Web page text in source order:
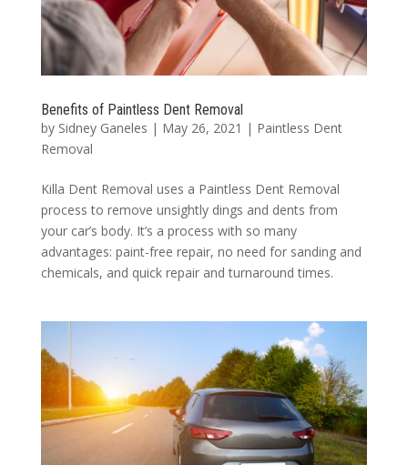
Benefits of Paintless Dent Removal
by Sidney Ganeles | May 26, 2021 | Paintless Dent
Removal
Killa Dent Removal uses a Paintless Dent Removal
process to remove unsightly dings and dents from
your car’s body. It’s a process with so many
advantages: paint-free repair, no need for sanding and
chemicals, and quick repair and turnaround times.